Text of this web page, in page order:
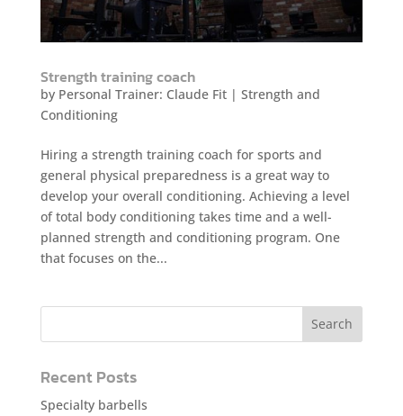
Strength training coach
by Personal Trainer: Claude Fit| Strength and
Conditioning
Hiring a strength training coach for sports and
general physical preparedness is a great way to
develop your overall conditioning. Achieving a level
of total body conditioning takes time and a well-
planned strength and conditioning program. One
that focuses on the...
Recent Posts
Specialty barbells